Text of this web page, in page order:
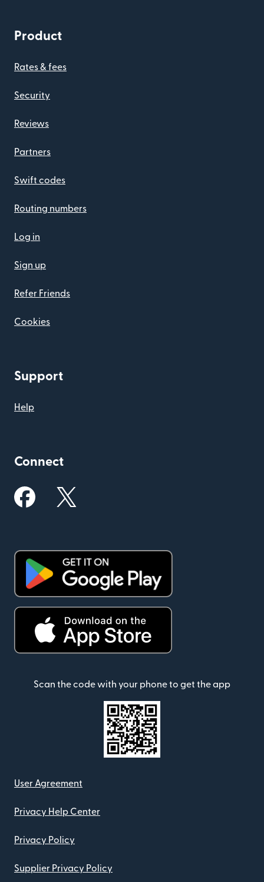
Product
Rates & fees
Security
Reviews
Partners
Swift codes
Routing numbers
Log in
Sign up
Refer Friends
Cookies
Support
Help
Connect
Scan the code with your phone to get the app
User Agreement
Privacy Help Center
Privacy Policy
Supplier Privacy Policy